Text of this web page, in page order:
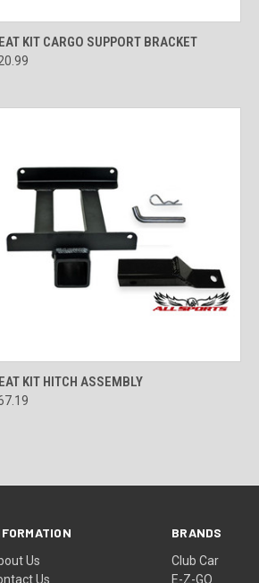
QUICK VIEW ADD TO CART
KIT CARGO SUPPORT BRACKET
QUICK VIEW
KIT HITCH ASSEMBLY
Us
Us
BRANDS
Club Car
E-Z-GO